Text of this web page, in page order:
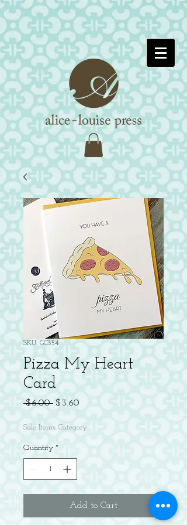
SKU: GC354
Pizza My Heart
Card
$6.00 Regular
$3.60
Sale Items Category
Quantity *
Add to Cart